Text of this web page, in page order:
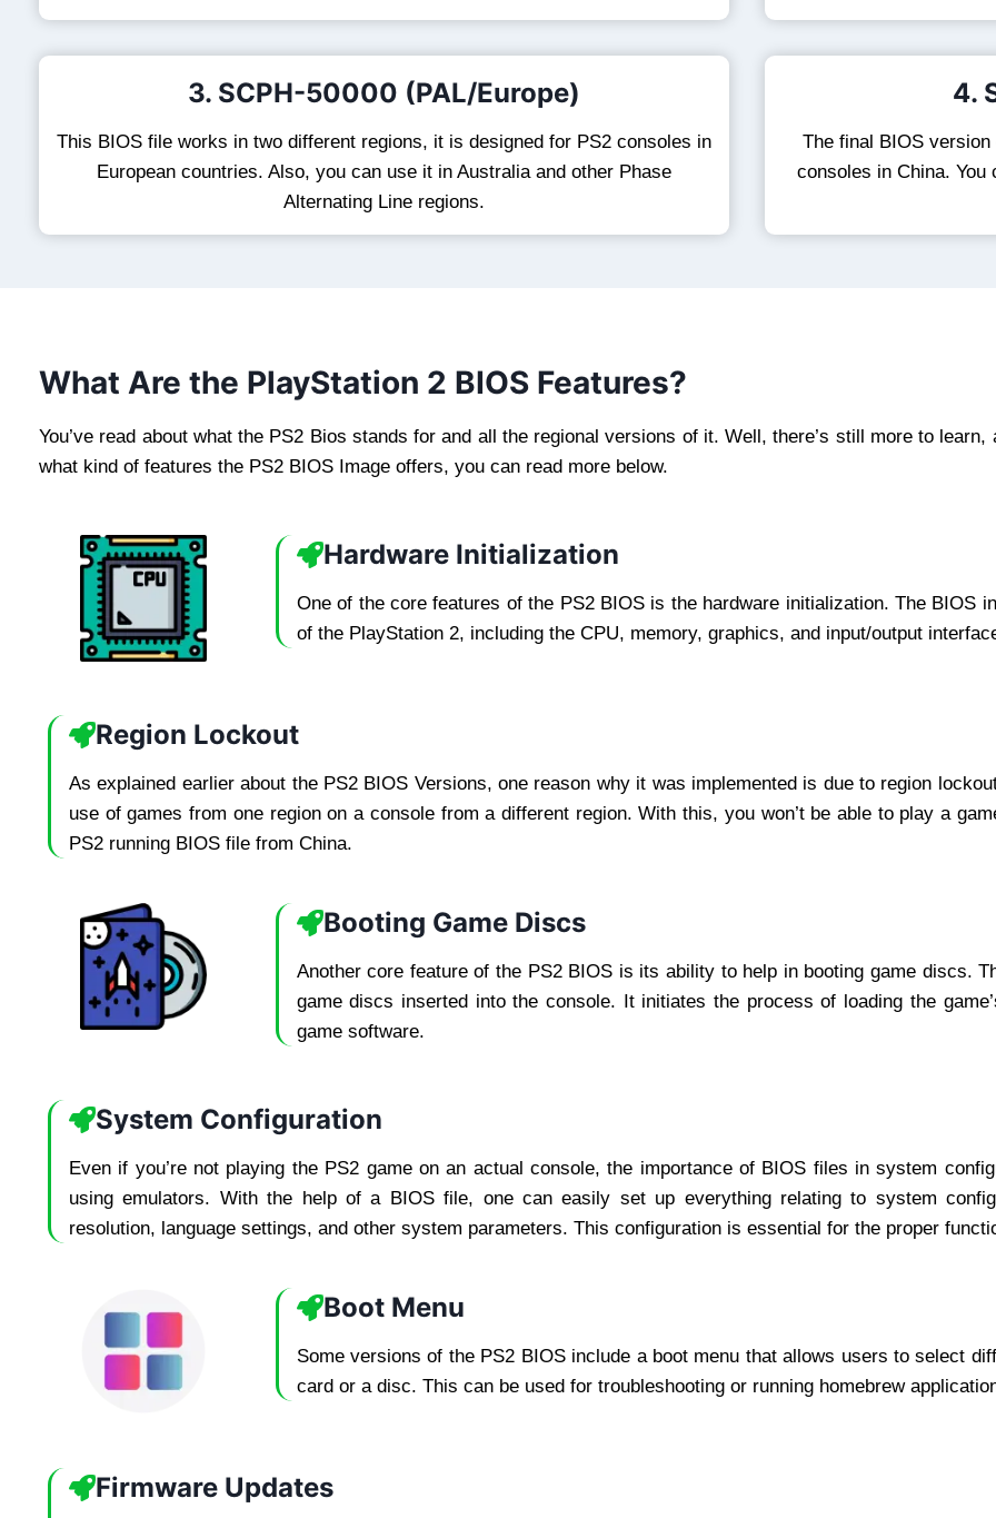
3. SCPH-50000 (PAL/Europe)
This BIOS file works in two different regions, it is designed for PS2 consoles in
European countries. Also, you can use it in Australia and other Phase
Alternating Line regions.
4.
The final BIOS
consoles in China. You
What Are the PlayStation 2 BIOS Features?
You’ve read about what the PS2 Bios stands for and all the regional versions of it. Well, there’s still more to
what kind of features the PS2 BIOS Image offers, you can read more below.
Hardware Initialization
One of the core features of the PS2 BIOS is the hardware initialization. The BIOS
of the PlayStation 2, including the CPU, memory, graphics, and input/output
Region Lockout
As explained earlier about the PS2 BIOS Versions, one reason why it was implemented is due to region
use of games from one region on a console from a different region. With this, you won’t be able to play a
PS2 running BIOS file from China.
Booting Game Discs
Another core feature of the PS2 BIOS is its ability to help in booting game discs.
game discs inserted into the console. It initiates the process of loading the
game software.
System Configuration
Even if you’re not playing the PS2 game on an actual console, the importance of BIOS files in system
using emulators. With the help of a BIOS file, one can easily set up everything relating to system
resolution, language settings, and other system parameters. This configuration is essential for the proper
Boot Menu
Some versions of the PS2 BIOS include a boot menu that allows users to select
card or a disc. This can be used for troubleshooting or running homebrew
Firmware Updates